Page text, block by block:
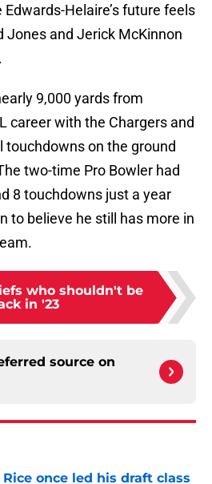
Helaire’s future feels
Jones and Jerick McKinnon
9,000 yards from
career with the Chargers and
touchdowns on the ground
two-time Pro Bowler had
8 touchdowns just a year
to believe he still has more in
who shouldn't be
in '23
source on
Rice once led his draft class